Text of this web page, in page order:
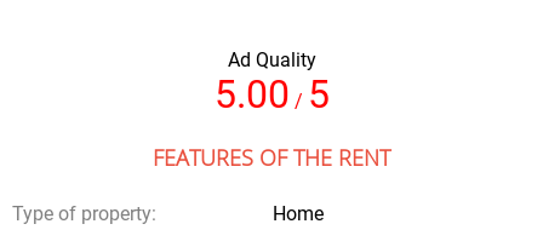
Ad Quality
5.00 / 5
FEATURES OF THE RENT
Type of property: Home
Full name